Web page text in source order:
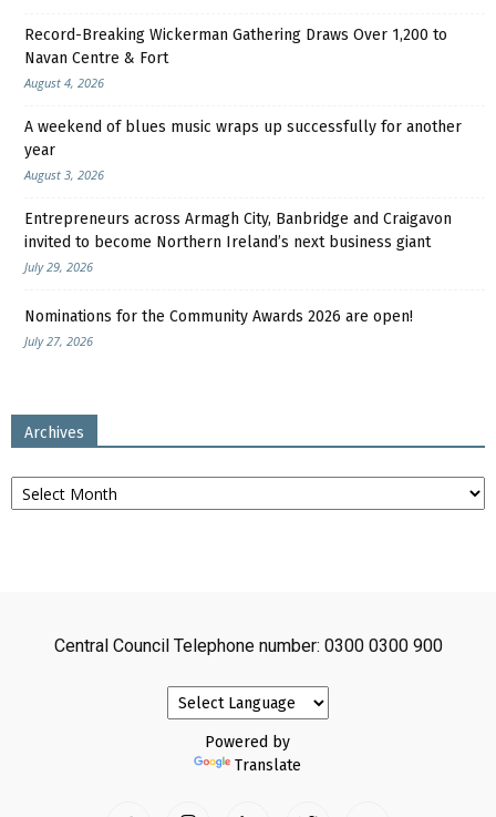
Record-Breaking Wickerman Gathering Draws Over 1,200 to
Navan Centre & Fort
August 4, 2026
A weekend of blues music wraps up successfully for another
year
August 3, 2026
Entrepreneurs across Armagh City, Banbridge and Craigavon
invited to become Northern Ireland’s next business giant
July 29, 2026
Nominations for the Community Awards 2026 are open!
July 27, 2026
Archives
Archives
Central Council Telephone number: 0300 0300 900
Powered by
Translate